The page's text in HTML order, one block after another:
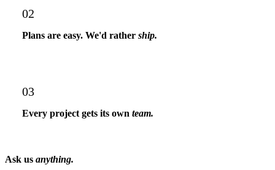
02
Plans are easy. We'd rather ship.
03
Every project gets its own team.
Ask us anything.